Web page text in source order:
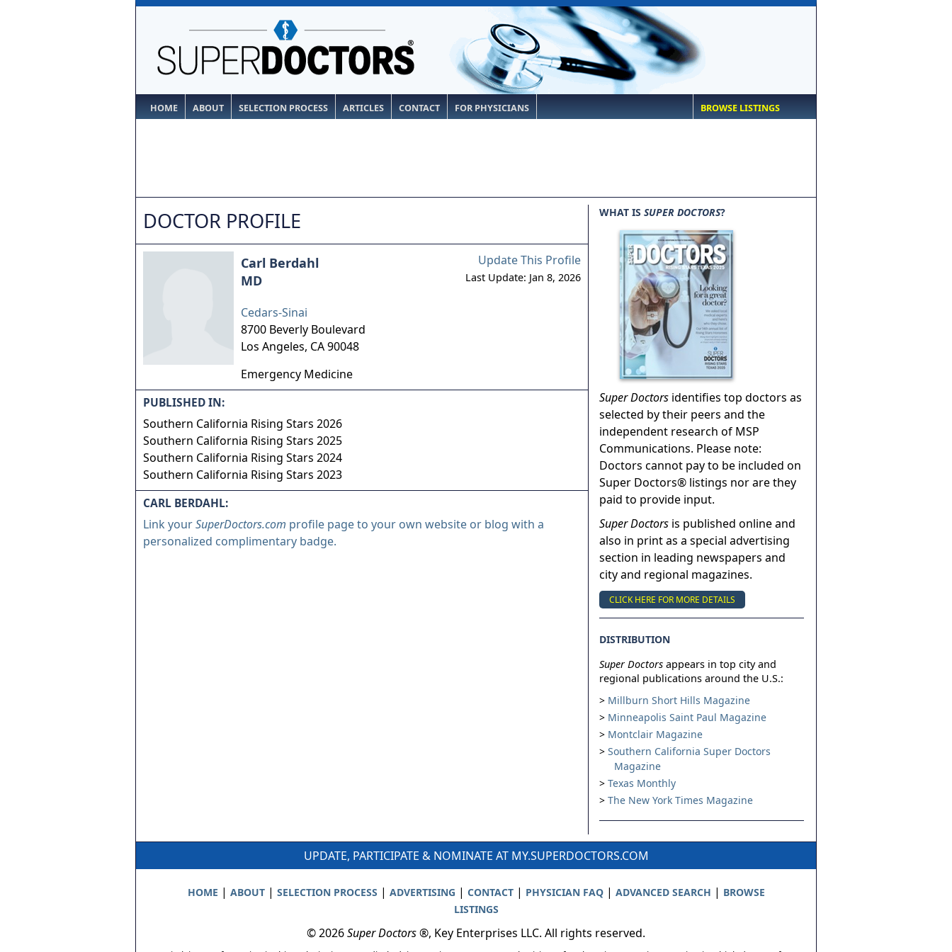
HOME ABOUT SELECTION PROCESS ARTICLES CONTACT FOR PHYSICIANS BROWSE LISTINGS
DOCTOR PROFILE
Update This Profile
Last Update: Jan 8, 2026
Carl Berdahl
MD
Cedars-Sinai
8700 Beverly Boulevard
Los Angeles, CA90048
Emergency Medicine
PUBLISHED IN:
Southern California Rising Stars 2026
Southern California Rising Stars 2025
Southern California Rising Stars 2024
Southern California Rising Stars 2023
CARL BERDAHL:
Link yourSuperDoctors.com profile page to your own website or blog with a
personalized complimentary badge.
WHAT IS SUPER DOCTORS?
Super Doctors identifies top doctors as
selected by their peers and the
independent research of MSP
Communications. Please note:
Doctors cannot pay to be included on
Super Doctors® listings nor are they
paid to provide input.
Super Doctors is published online and
also in print as a special advertising
section in leading newspapers and
city and regional magazines.
CLICK HERE FOR MORE DETAILS
DISTRIBUTION
Super Doctors appears in top city and
regional publications around the U.S.:
Millburn Short Hills Magazine
Minneapolis Saint Paul Magazine
Montclair Magazine
Southern California Super Doctors
Magazine
Texas Monthly
The New York Times Magazine
UPDATE, PARTICIPATE & NOMINATE AT MY.SUPERDOCTORS.COM
HOME | ABOUT| SELECTION PROCESS | ADVERTISING | CONTACT| PHYSICIAN FAQ| ADVANCED SEARCH | BROWSE
LISTINGS
© 2026Super Doctors®, Key Enterprises LLC. All rights reserved.